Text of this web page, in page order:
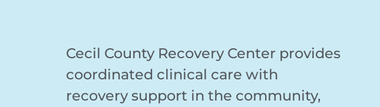
Cecil County Recovery Center provides
coordinated clinical care with
recovery support in the community,